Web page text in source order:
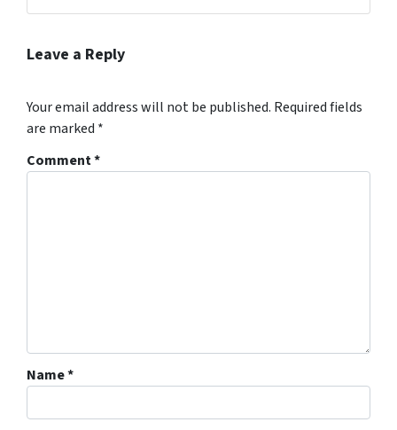
Leave a Reply
Your email address will not be published. Required fields
are marked *
Comment*
Name*